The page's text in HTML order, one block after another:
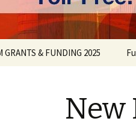
GRANTS & FUNDING 2025
New